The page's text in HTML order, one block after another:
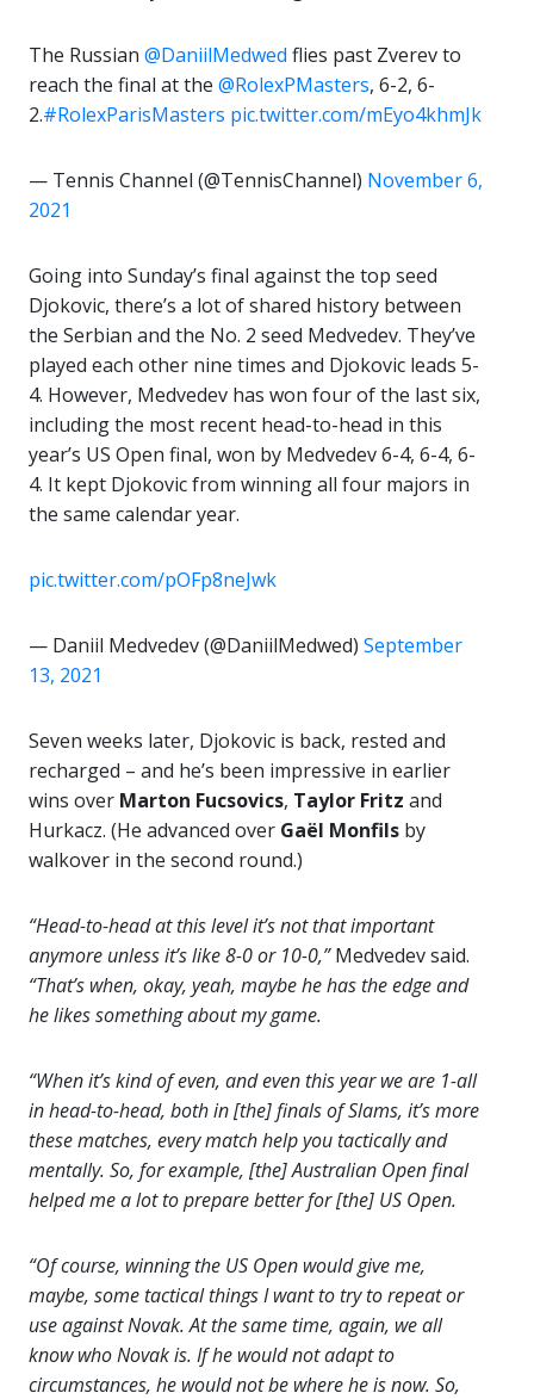
The Russian @DaniilMedwed flies past Zverev to
reach the final at the @RolexPMasters, 6-2, 6-
2.#RolexParisMasters pic.twitter.com/mEyo4khmJk
— Tennis Channel (@TennisChannel) November 6,
2021
Going into Sunday’s final against the top seed
Djokovic, there’s a lot of shared history between
the Serbian and the No. 2 seed Medvedev. They’ve
played each other nine times and Djokovic leads 5-
4. However, Medvedev has won four of the last six,
including the most recent head-to-head in this
year’s US Open final, won by Medvedev 6-4, 6-4, 6-
4. It kept Djokovic from winning all four majors in
the same calendar year.
pic.twitter.com/pOFp8neJwk
— Daniil Medvedev (@DaniilMedwed) September
13, 2021
Seven weeks later, Djokovic is back, rested and
recharged – and he’s been impressive in earlier
wins over Marton Fucsovics, Taylor Fritz and
Hurkacz. (He advanced over Gaël Monfils by
walkover in the second round.)
“Head-to-head at this level it’s not that important
anymore unless it’s like 8-0 or 10-0,”Medvedev said.
“That’s when, okay, yeah, maybe he has the edge and
he likes something about my game.
“When it’s kind of even, and even this year we are 1-all
in head-to-head, both in [the] finals of Slams, it’s more
these matches, every match help you tactically and
mentally. So, for example, [the] Australian Open final
helped me a lot to prepare better for [the] US Open.
“Of course, winning the US Open would give me,
maybe, some tactical things I want to try to repeat or
use against Novak. At the same time, again, we all
know who Novak is. If he would not adapt to
circumstances, he would not be where he is now. So,